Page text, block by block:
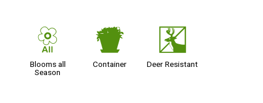
9
Blooms all
Season
t
Container
e
Deer Resistant